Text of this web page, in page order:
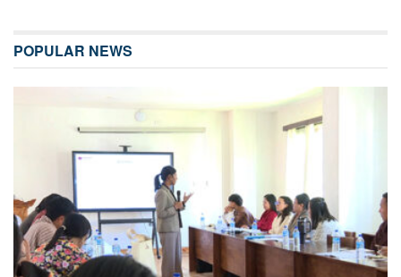
POPULAR NEWS